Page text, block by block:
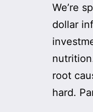
We’re
dollar
root
hard.